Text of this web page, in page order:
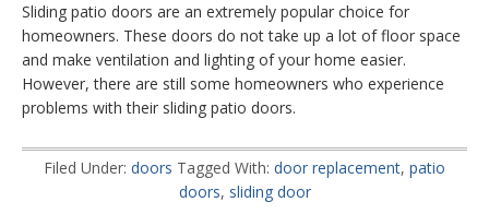
Sliding patio doors are an extremely popular choice for
homeowners. These doors do not take up a lot of floor space
and make ventilation and lighting of your home easier.
However, there are still some homeowners who experience
problems with their sliding patio doors.
Filed Under: doors Tagged With: door replacement, patio
doors, sliding door